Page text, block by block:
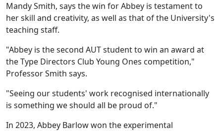
Mandy Smith, says the win for Abbey is testament to
her skill and creativity, as well as that of the University's
teaching staff.
"Abbey is the second AUT student to win an award at
the Type Directors Club Young Ones competition,"
Professor Smith says.
"Seeing our students' work recognised internationally
is something we should all be proud of."
In 2023, Abbey Barlow won the experimental